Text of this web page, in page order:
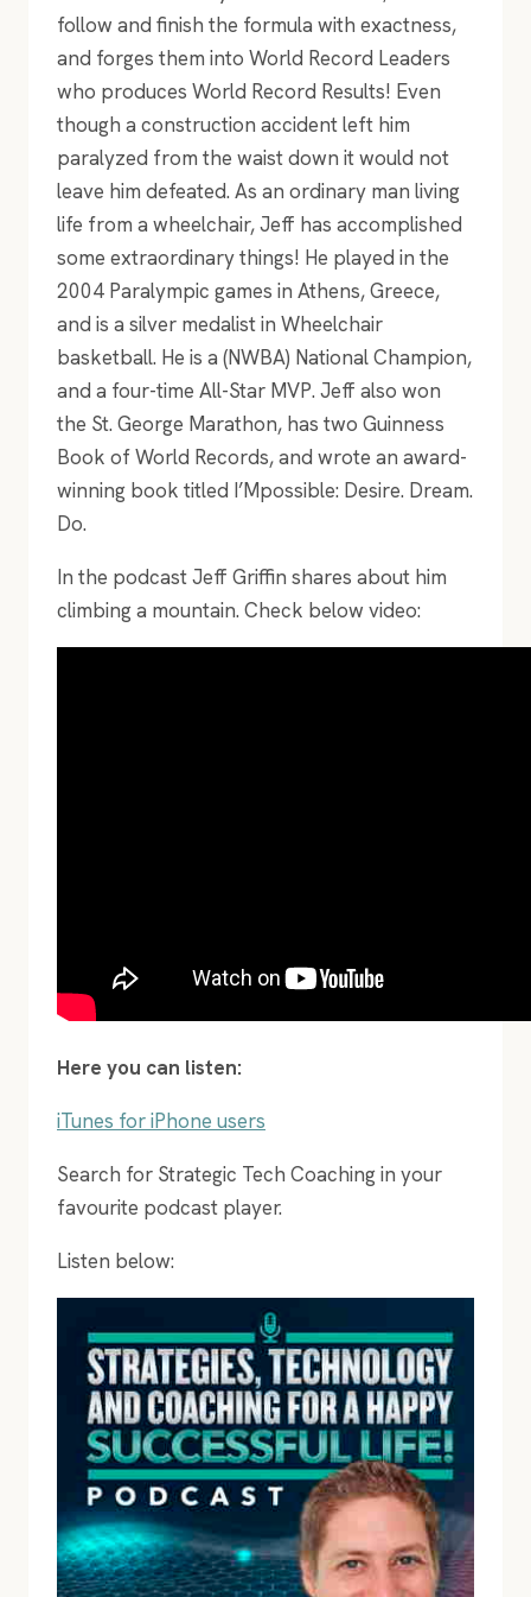
follow and finish the formula with exactness,
and forges them into World Record Leaders
who produces World Record Results! Even
though a construction accident left him
paralyzed from the waist down it would not
leave him defeated. As an ordinary man living
life from a wheelchair, Jeff has accomplished
some extraordinary things! He played in the
2004 Paralympic games in Athens, Greece,
and is a silver medalist in Wheelchair
basketball. He is a (NWBA) National Champion,
and a four-time All-Star MVP. Jeff also won
the St. George Marathon, has two Guinness
Book of World Records, and wrote an award-
winning book titled I’Mpossible: Desire. Dream.
Do.
In the podcast Jeff Griffin shares about him
climbing a mountain. Check below video:
Here you can listen:
iTunes for iPhone users
Search for Strategic Tech Coaching in your
favourite podcast player.
Listen below: